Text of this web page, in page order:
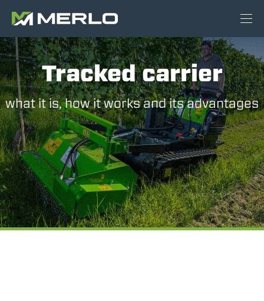
Tracked carrier
what it is, how it works and its advantages